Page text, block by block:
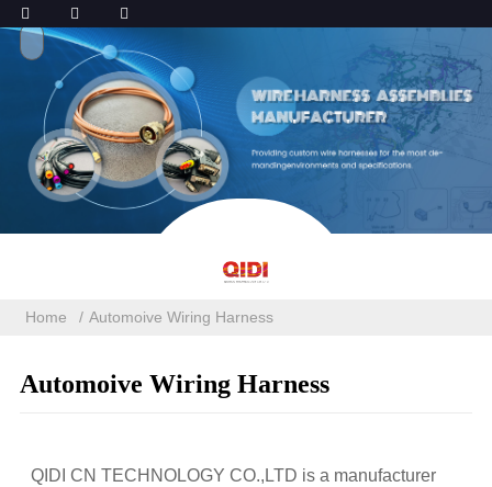
Home Automoive Wiring Harness
Automoive Wiring Harness
QIDI CN TECHNOLOGY CO.,LTD is a manufacturer